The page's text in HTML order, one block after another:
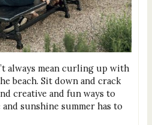
always mean curling up with
beach. Sit down and crack
creative and fun ways to
sunshine summer has to